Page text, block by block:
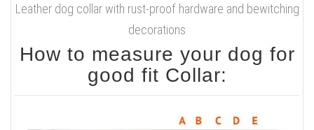
Leather dog collar with rust-proof hardware and bewitching
decorations
How to measure your dog for
good fit Collar: